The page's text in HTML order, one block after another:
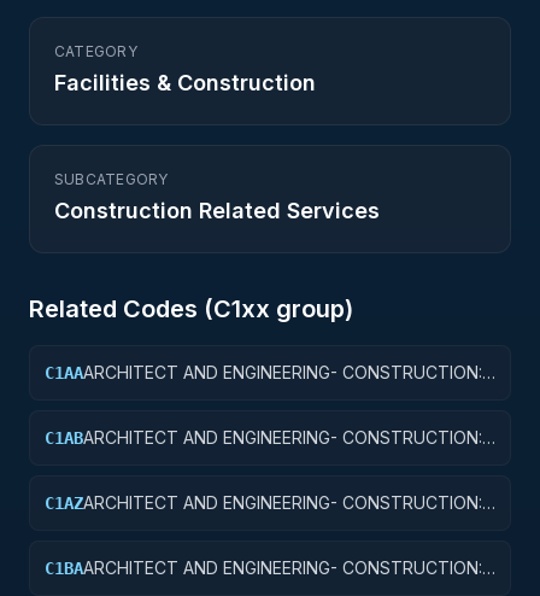
CATEGORY
Facilities & Construction
SUBCATEGORY
Construction Related Services
Related Codes (C1xx group)
C1AAARCHITECT AND ENGINEERING- CONSTRUCTION:
C1ABARCHITECT AND ENGINEERING- CONSTRUCTION:
C1AZARCHITECT AND ENGINEERING- CONSTRUCTION:
C1BAARCHITECT AND ENGINEERING- CONSTRUCTION: